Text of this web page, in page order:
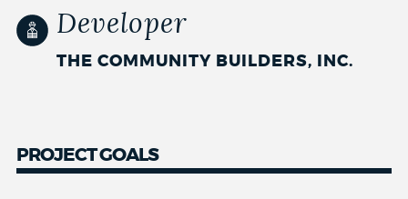
THE MAYOR'S OFFICE
Developer
THE COMMUNITY BUILDERS, INC.
PROJECT GOALS